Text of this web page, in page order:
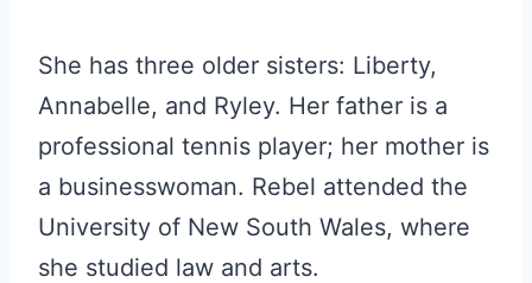
She has three older sisters: Liberty,
Annabelle, and Ryley. Her father is a
professional tennis player; her mother is
a businesswoman. Rebel attended the
University of New South Wales, where
she studied law and arts.